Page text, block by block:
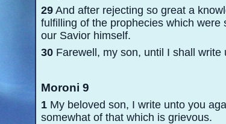
29 And after rejecting so great a
fulfilling of the prophecies which
our Savior himself.
30 Farewell, my son, until I shall
Moroni 9
1 My beloved son, I write unto you
somewhat of that which is grievous.